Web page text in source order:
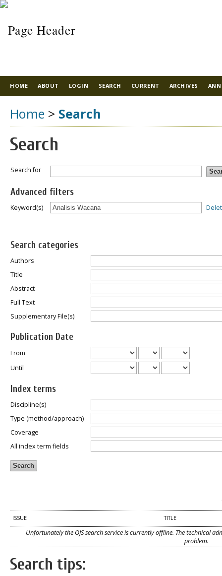
HOME ABOUT LOGIN SEARCH CURRENT ARCHIVES
Home > Search
Search
Search for
Advanced filters
Keyword(s)
Search categories
Authors
Title
Abstract
Full Text
Supplementary File(s)
Publication Date
From
Until
Index terms
Discipline(s)
Type (method/approach)
Coverage
All index term fields
ISSUE TITLE
Unfortunately the OJS search service is currently offline. The technical
problem.
Search tips: